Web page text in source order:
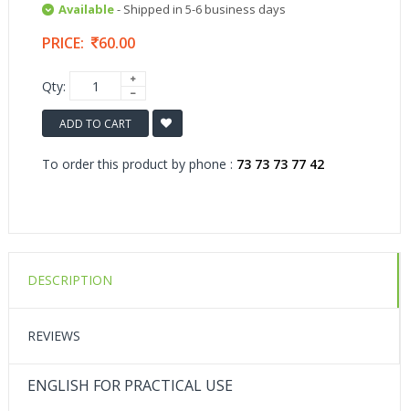
Available- Shipped in 5-6 business days
PRICE: 60.00
Qty:
ADD TO CART
To order this product by phone : 73 73 73 77 42
DESCRIPTION
REVIEWS
ENGLISH FOR PRACTICAL USE